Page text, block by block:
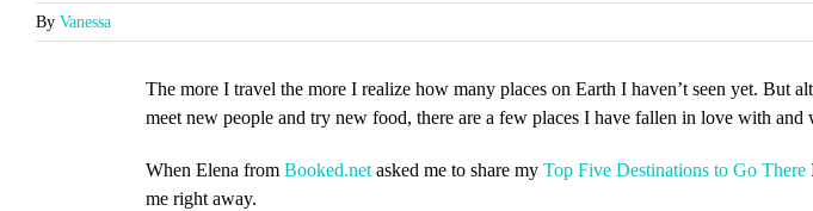
By Vanessa
The more I travel the more I realize how many places on Earth I haven’t seen yet. But
meet new people and try new food, there are a few places I have fallen in love with
When Elena from Booked.netasked me to share my Top Five Destinations to Go There
me right away.